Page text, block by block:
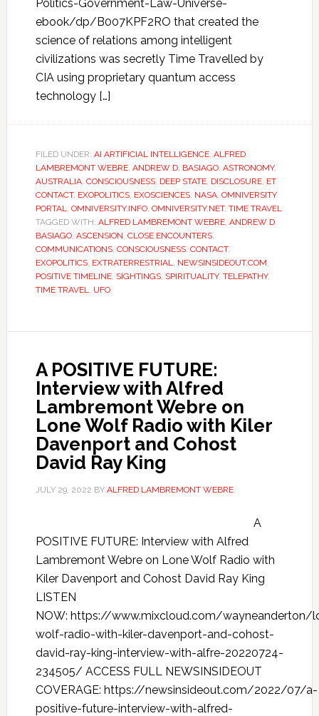
Politics-Government-Law-Universe-
ebook/dp/B007KPF2RO that created the
science of relations among intelligent
civilizations was secretly Time Travelled by
CIA using proprietary quantum access
technology […]
FILED UNDER: AI ARTIFICIAL INTELLIGENCE, ALFRED
LAMBREMONT WEBRE, ANDREW D. BASIAGO, ASTRONOMY,
AUSTRALIA, CONSCIOUSNESS, DEEP STATE, DISCLOSURE, ET
CONTACT, EXOPOLITICS, EXOSCIENCES, NASA, OMNIVERSITY
PORTAL, OMNIVERSITY.INFO, OMNIVERSITY.NET, TIME TRAVEL
TAGGED WITH: ALFRED LAMBREMONT WEBRE, ANDREW D
BASIAGO, ASCENSION, CLOSE ENCOUNTERS,
COMMUNICATIONS, CONSCIOUSNESS, CONTACT,
EXOPOLITICS, EXTRATERRESTRIAL, NEWSINSIDEOUT.COM,
POSITIVE TIMELINE, SIGHTINGS, SPIRITUALITY, TELEPATHY,
TIME TRAVEL, UFO
A POSITIVE FUTURE:
Interview with Alfred
Lambremont Webre on
Lone Wolf Radio with Kiler
Davenport and Cohost
David Ray King
JULY 29, 2022 BY ALFRED LAMBREMONT WEBRE
A
POSITIVE FUTURE: Interview with Alfred
Lambremont Webre on Lone Wolf Radio with
Kiler Davenport and Cohost David Ray King
LISTEN
NOW: https://www.mixcloud.com/wayneanderton/
wolf-radio-with-kiler-davenport-and-cohost-
david-ray-king-interview-with-alfre-20220724-
234505/ ACCESS FULL NEWSINSIDEOUT
COVERAGE: https://newsinsideout.com/2022/07/a-
positive-future-interview-with-alfred-